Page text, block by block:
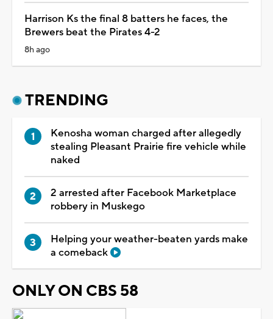
Harrison Ks the final 8 batters he faces, the
Brewers beat the Pirates 4-2
8h ago
TRENDING
Kenosha woman charged after allegedly
stealing Pleasant Prairie fire vehicle while
naked
2 arrested after Facebook Marketplace
robbery in Muskego
Helping your weather-beaten yards make
a comeback
ONLY ON CBS 58